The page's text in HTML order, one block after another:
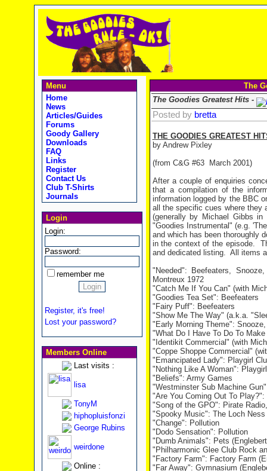
Menu
Home
News
Articles/Guides
Forums
Goody Gallery
Downloads
FAQ
Links
Register
Contact Us
Club T-Shirts
Journals
Login
Login:
Password:
remember me
Register, it's free!
Lost your password?
Members Online
Last visits :
lisa
TonyM
hiphopluisfonzi
George Rubins
weirdone
Online :
The
The Goodies Greatest Hits -
Posted by bretta
THE GOODIES GREATEST
by Andrew Pixley
(from C&G #63 March 2001)
After a couple of enquiries
that a compilation of the
information logged by the BBC
all the specific cues where they
(generally by Michael Gibbs in
"Goodies Instrumental" (e.g.
and which has been thoroughly
in the context of the episode.
and dedicated listing. All items
"Needed": Beefeaters,
Montreux 1972
"Catch Me If You Can" (with
"Goodies Tea Set": Beefeaters
"Fairy Puff": Beefeaters
"Show Me The Way" (a.k.a.
"Early Morning Theme":
"What Do I Have To Do To
"Identikit Commercial" (with
"Coppe Shoppe Commercial"
"Emancipated Lady": Playgirl
"Nothing Like A Woman":
"Beliefs": Army Games
"Westminster Sub Machine
"Are You Coming Out To Play?":
"Song of the GPO": Pirate
"Spooky Music": The Loch Ness
"Change": Pollution
"Dodo Sensation": Pollution
"Dumb Animals": Pets
"Philharmonic Glee Club Rock
"Factory Farm": Factory Farm
"Far Away": Gymnasium